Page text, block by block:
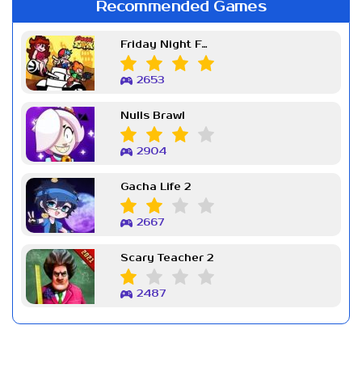
Recommended Games
Friday Night Funkin Week 7
2653
Nulls Brawl
2904
Gacha Life 2
2667
Scary Teacher 2
2487